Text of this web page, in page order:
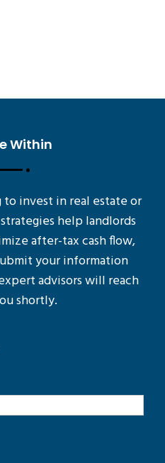
Within
invest in real estate or
help landlords
after-tax cash flow,
your information
advisors will reach
shortly.